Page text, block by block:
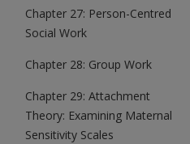
Chapter 27: Person-Centred
Social Work
Chapter 28: Group Work
Chapter 29: Attachment
Theory: Examining Maternal
Sensitivity Scales